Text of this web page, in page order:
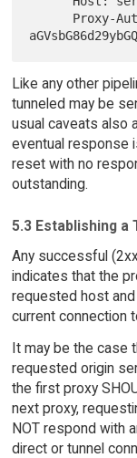
Like any other
tunneled may be
usual caveats also
eventual response
reset with no
outstanding.
5.3 Establishing a
Any successful
indicates that the
requested host
current connection
It may be the case
requested origin
the first proxy
next proxy,
NOT respond with
direct or tunnel